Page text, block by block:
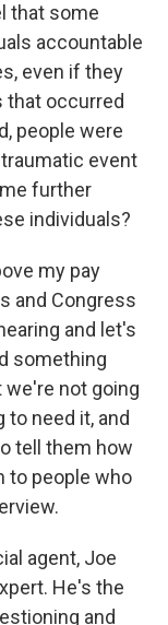
that some
accountable
even if they
that occurred
people were
traumatic event
further
individuals?
my pay
and Congress
and let's
something
we're not going
to need it, and
tell them how
to people who
agent, Joe
He's the
and